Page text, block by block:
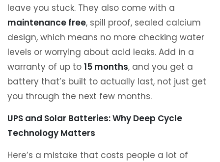
leave you stuck. They also come with a
maintenance free, spill proof, sealed calcium
design, which means no more checking water
levels or worrying about acid leaks. Add in a
warranty of up to 15 months, and you get a
battery that’s built to actually last, not just get
you through the next few months.
UPS and Solar Batteries: Why Deep Cycle
Technology Matters
Here’s a mistake that costs people a lot of